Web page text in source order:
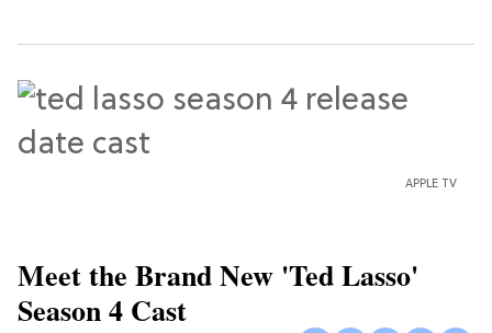
APPLE TV
Meet the Brand New 'Ted Lasso'
Season 4 Cast